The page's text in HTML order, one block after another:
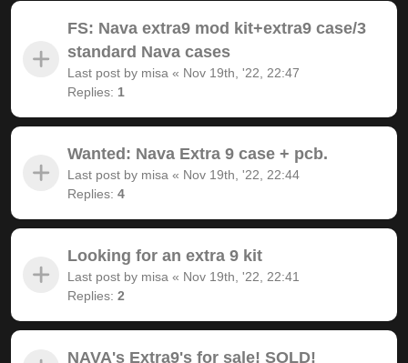
FS: Nava extra9 mod kit+extra9 case/3
standard Nava cases
Last post by misa « Nov 19th, '22, 22:47
Replies: 1
Wanted: Nava Extra 9 case + pcb.
Last post by misa « Nov 19th, '22, 22:44
Replies: 4
Looking for an extra 9 kit
Last post by misa « Nov 19th, '22, 22:41
Replies: 2
NAVA's Extra9's for sale! SOLD!